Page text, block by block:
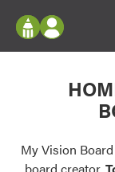
Configure
your home in
Palettes &
Log In
Register
My Vision
Register Using
My Vision